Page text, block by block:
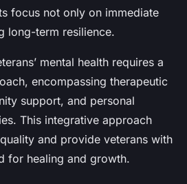
focus not only on immediate
long-term resilience.
mental health requires a
encompassing therapeutic
support, and personal
This integrative approach
and provide veterans with
for healing and growth.